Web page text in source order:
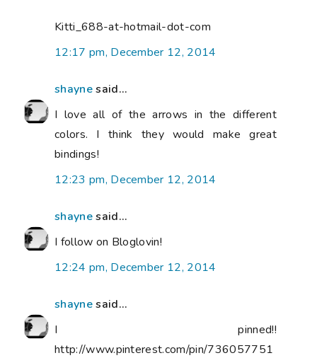
Kitti_688-at-hotmail-dot-com
12:17 pm, December 12, 2014
shaynesaid...
I love all of the arrows in the different
colors. I think they would make great
bindings!
12:23 pm, December 12, 2014
shaynesaid...
I follow on Bloglovin!
12:24 pm, December 12, 2014
shaynesaid...
I pinned!!
http://www.pinterest.com/pin/736057751